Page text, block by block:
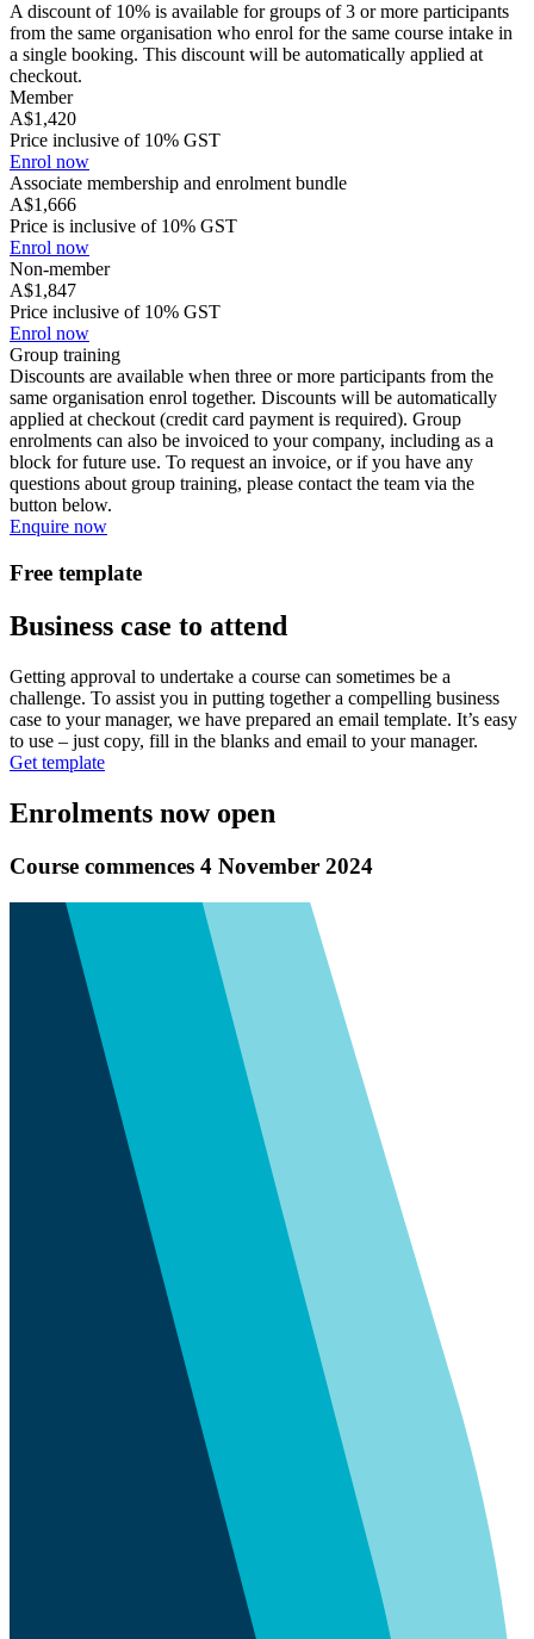
A discount of 10% is available for groups of 3 or more participants
from the same organisation who enrol for the same course intake in
a single booking. This discount will be automatically applied at
checkout.
Member
A$1,420
Price inclusive of 10% GST
Enrol now
Associate membership and enrolment bundle
A$1,666
Price is inclusive of 10% GST
Enrol now
Non-member
A$1,847
Price inclusive of 10% GST
Enrol now
Group training
Discounts are available when three or more participants from the
same organisation enrol together. Discounts will be automatically
applied at checkout (credit card payment is required). Group
enrolments can also be invoiced to your company, including as a
block for future use. To request an invoice, or if you have any
questions about group training, please contact the team via the
button below.
Enquire now
Free template
Business case to attend
Getting approval to undertake a course can sometimes be a
challenge. To assist you in putting together a compelling business
case to your manager, we have prepared an email template. It’s easy
to use – just copy, fill in the blanks and email to your manager.
Get template
Enrolments now open
Course commences 4 November 2024